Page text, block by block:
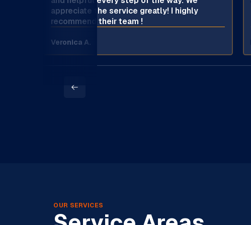
appreciate the service greatly! I highly
recommend their team !
Veronica A.
OUR SERVICES